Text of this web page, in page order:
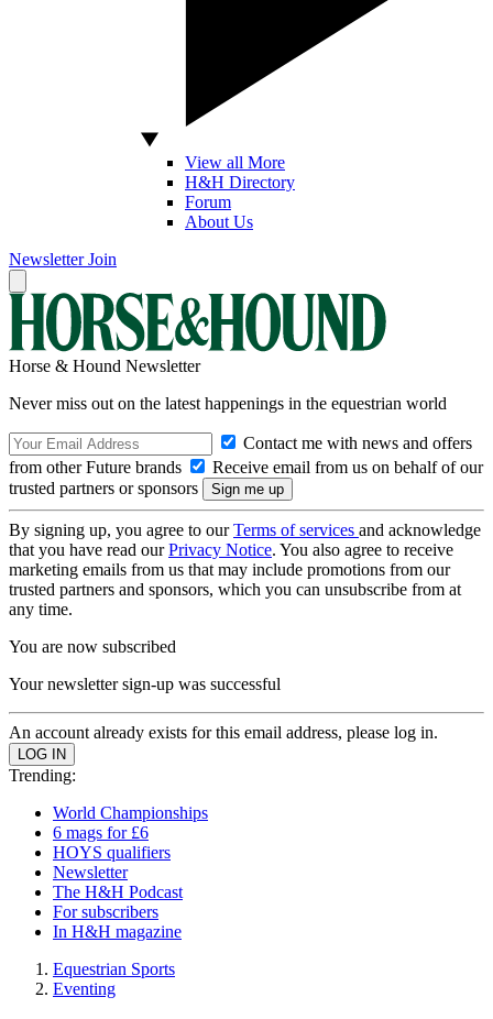
View all More
H&H Directory
Forum
About Us
Newsletter Join
Horse & Hound Newsletter
Never miss out on the latest happenings in the equestrian world
Contact me with news and offers
from other Future brands
Receive email from us on behalf of our
trusted partners or sponsors
By signing up, you agree to ourTerms of services and acknowledge
that you have read ourPrivacy Notice. You also agree to receive
marketing emails from us that may include promotions from our
trusted partners and sponsors, which you can unsubscribe from at
any time.
You are now subscribed
Your newsletter sign-up was successful
An account already exists for this email address, please log in.
Trending:
World Championships
6 mags for £6
HOYS qualifiers
Newsletter
The H&H Podcast
For subscribers
In H&H magazine
Equestrian Sports
Eventing